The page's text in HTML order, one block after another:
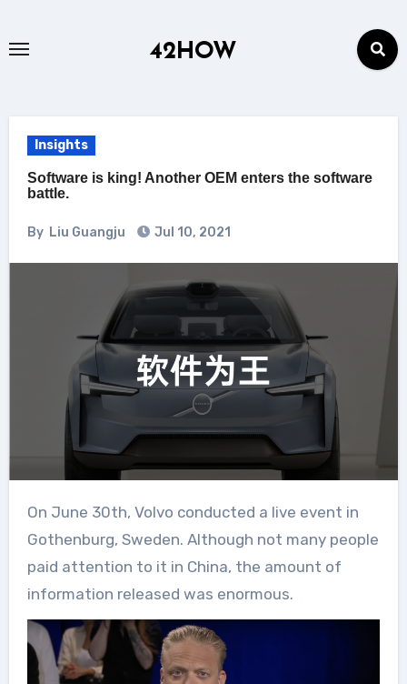
42HOW
Insights
Software is king! Another OEM enters the software
battle.
By Liu Guangju Jul 10, 2021
On June 30th, Volvo conducted a live event in
Gothenburg, Sweden. Although not many people
paid attention to it in China, the amount of
information released was enormous.